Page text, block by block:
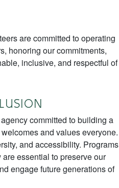
are committed to operating
honoring our commitments,
inclusive, and respectful of
committed to building a
and values everyone.
and accessibility. Programs
essential to preserve our
engage future generations of